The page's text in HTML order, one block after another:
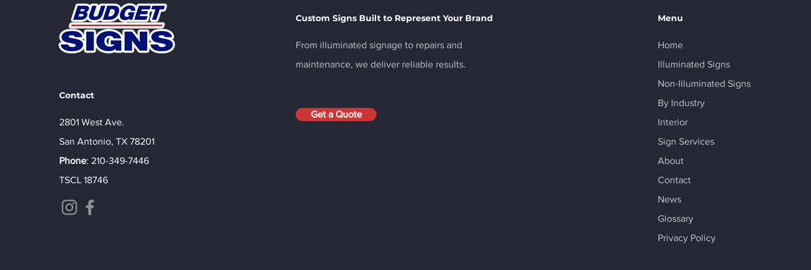
Contact
2801 West Ave.
San Antonio, TX 78201
Phone: 210-349-7446
TSCL 18746
Custom Signs Built to Represent Your Brand
From illuminated signage to repairs and
maintenance, we deliver reliable results.
Get a Quote
Menu
Home
Illuminated Signs
Non-Illuminated Signs
By Industry
Interior
Sign Services
About
Contact
News
Glossary
Privacy Policy